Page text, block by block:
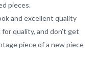
pieces.
and excellent quality
quality, and don’t get
piece of a new piece